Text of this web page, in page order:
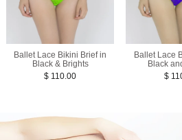
Ballet Lace Bikini Brief in
Black & Brights
$ 110.00
Ballet Lace
Black
$